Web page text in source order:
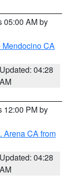
05:00 AM by
Mendocino CA
Updated: 04:28
AM
12:00 PM by
Arena CA from
Updated: 04:28
AM